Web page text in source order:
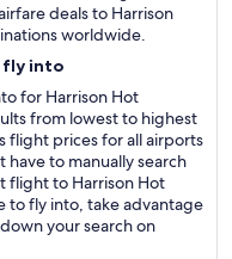
deals to Harrison
worldwide.
fly into
for Harrison Hot
from lowest to highest
flight prices for all airports
to manually search
flight to Harrison Hot
to fly into, take advantage
your search on